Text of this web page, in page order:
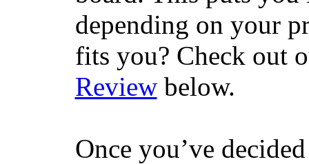
depending on your
fits you? Check out
Reviewbelow.
Once you’ve